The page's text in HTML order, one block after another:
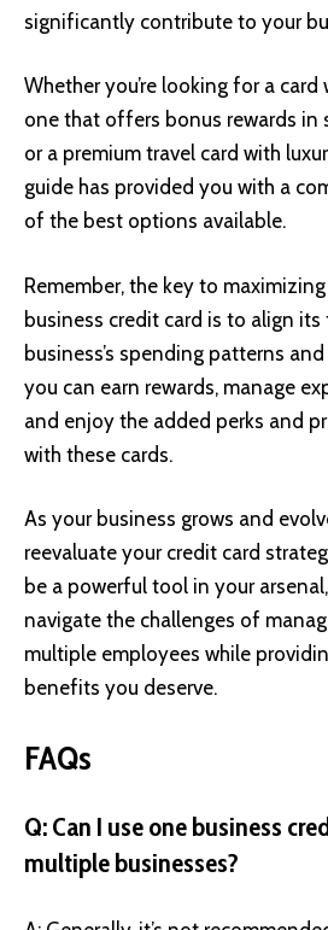
significantly contribute to your
Whether you’re looking for a
one that offers bonus rewards in
or a premium travel card with
guide has provided you with a
of the best options available.
Remember, the key to
business credit card is to align
business’s spending patterns
you can earn rewards, manage
and enjoy the added perks and
with these cards.
As your business grows and
reevaluate your credit card
be a powerful tool in your
navigate the challenges of
multiple employees while
benefits you deserve.
FAQs
Q: Can I use one business
multiple businesses?